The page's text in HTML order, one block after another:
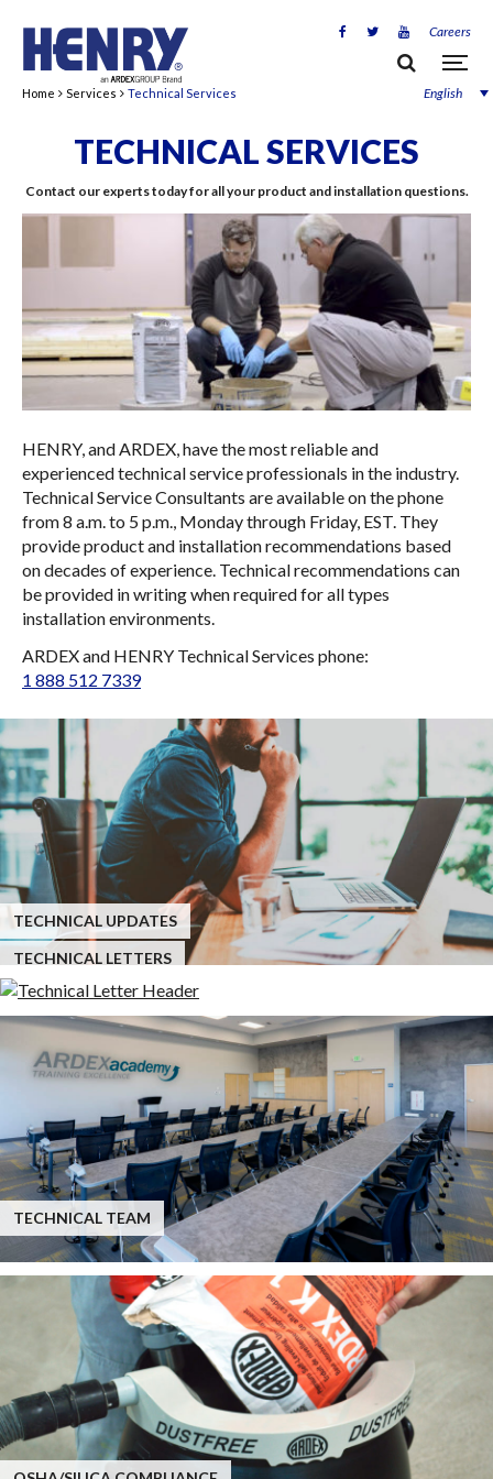
Careers
English
Home Services Technical Services
TECHNICAL SERVICES
Contact our experts today for all your product and installation questions.
HENRY, and ARDEX, have the most reliable and
experienced technical service professionals in the industry.
Technical Service Consultants are available on the phone
from 8 a.m. to 5 p.m., Monday through Friday, EST. They
provide product and installation recommendations based
on decades of experience. Technical recommendations can
be provided in writing when required for all types
installation environments.
ARDEX and HENRY Technical Services phone:
1 888 512 7339
TECHNICAL UPDATES
TECHNICAL LETTERS
TECHNICAL TEAM